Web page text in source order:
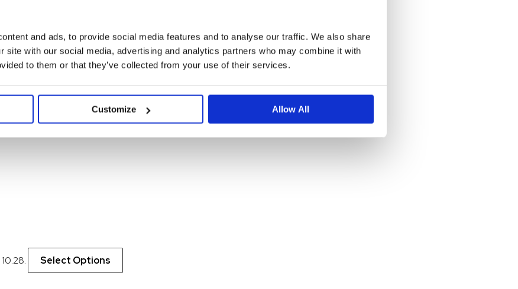
and ads, to provide social media features and to analyse our traffic. We also share
site with our social media, advertising and analytics partners who may combine it with
to them or that they’ve collected from your use of their services.
Customize Allow All
Select Options